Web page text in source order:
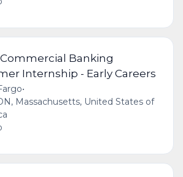
Banking
Internship - Early Careers
•
Massachusetts, United States of